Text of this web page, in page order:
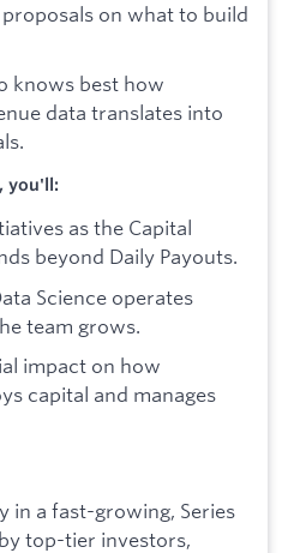
on what to build
knows best how
data translates into
you'll:
as the Capital
beyond Daily Payouts.
Science operates
team grows.
impact on how
capital and manages
in a fast-growing, Series
top-tier investors,